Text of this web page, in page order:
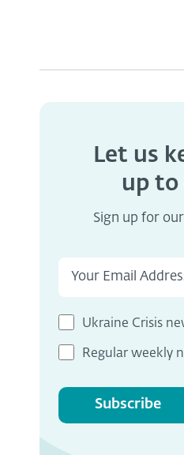
Let us
up to
Sign up for
Ukraine Crisis
Regular weekly
Subscribe